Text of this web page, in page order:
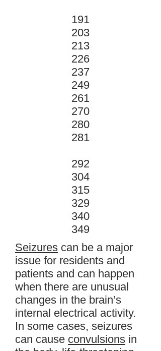
191
203
213
226
237
249
261
270
280
281
292
304
315
329
340
349
Seizures can be a major
issue for residents and
patients and can happen
when there are unusual
changes in the brain’s
internal electrical activity.
In some cases, seizures
can cause convulsions in